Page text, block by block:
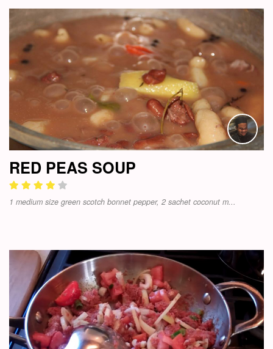
RED PEAS SOUP
1 medium size green scotch bonnet pepper, 2 sachet coconut m...